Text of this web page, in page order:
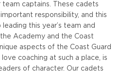
captains. These cadets
responsibility, and this
this year’s team and
Academy and the Coast
aspects of the Coast Guard
coaching at such a place, is
of character. Our cadets